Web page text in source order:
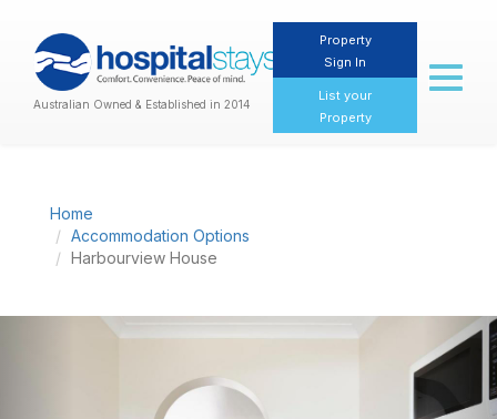
Australian Owned & Established in 2014
Property
Sign In
List your
Property
Toggle
Home
Accommodation Options
Harbourview House
Previous